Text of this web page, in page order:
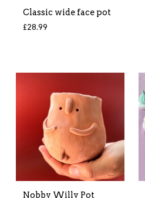
Classic wide face pot
£28.99
Nobby Willy Pot